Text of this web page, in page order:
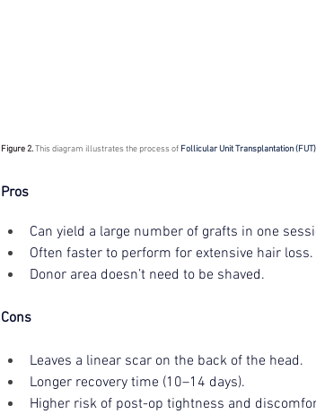
Figure 2. This diagram illustrates the process of Follicular Unit Transplantation (FUT)
Pros
Can yield a large number of grafts in one
Often faster to perform for extensive hair loss.
Donor area doesn’t need to be shaved.
Cons
Leaves a linear scar on the back of the head.
Longer recovery time (10–14 days).
Higher risk of post-op tightness and